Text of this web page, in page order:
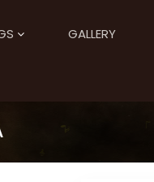
GALLERY